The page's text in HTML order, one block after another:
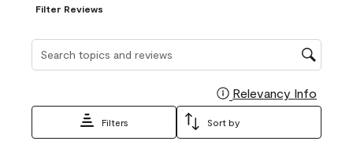
Filter Reviews
Search topics and reviews search region
Relevancy Info
Filters Sort by